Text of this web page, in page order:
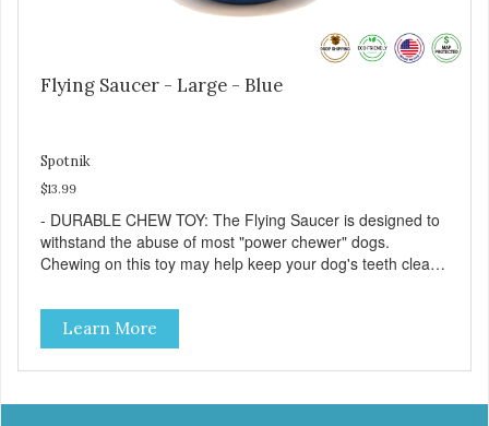
Flying Saucer - Large - Blue
Spotnik
$13.99
- DURABLE CHEW TOY: The Flying Saucer is designed to
withstand the abuse of most "power chewer" dogs.
Chewing on this toy may help keep your dog's teeth clean
fight boredom by filling the Flying Saucer with treats like
kibble, canned dog food, peanut butter, or your favorite
dog treat recipe. Best results: mix wet/dry foods. Freeze
with treats inside to prolong use. - SLOW FEEDER: If your
Learn More